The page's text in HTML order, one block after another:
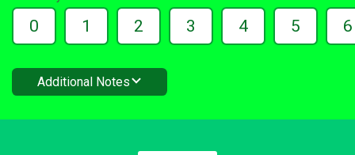
0 1 2 3 4 5 6
Additional Notes